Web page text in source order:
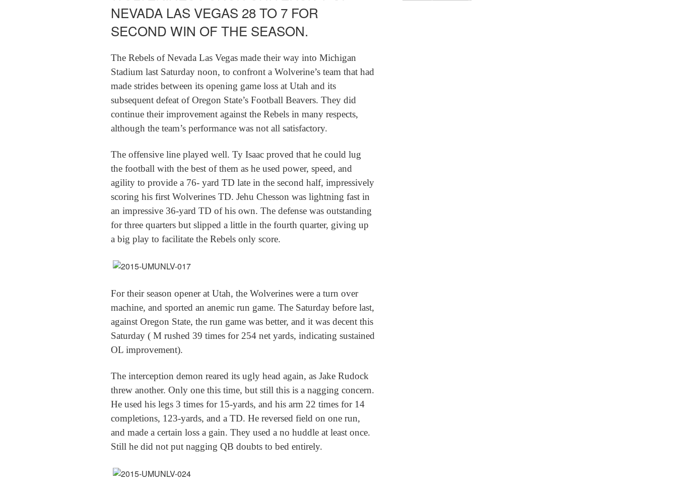
NEVADA LAS VEGAS 28 TO 7 FOR
SECOND WIN OF THE SEASON.
The Rebels of Nevada Las Vegas made their way into Michigan
Stadium last Saturday noon, to confront a Wolverine’s team that had
made strides between its opening game loss at Utah and its
subsequent defeat of Oregon State’s Football Beavers. They did
continue their improvement against the Rebels in many respects,
although the team’s performance was not all satisfactory.
The offensive line played well. Ty Isaac proved that he could lug
the football with the best of them as he used power, speed, and
agility to provide a 76- yard TD late in the second half, impressively
scoring his first Wolverines TD. Jehu Chesson was lightning fast in
an impressive 36-yard TD of his own. The defense was outstanding
for three quarters but slipped a little in the fourth quarter, giving up
a big play to facilitate the Rebels only score.
For their season opener at Utah, the Wolverines were a turn over
machine, and sported an anemic run game. The Saturday before last,
against Oregon State, the run game was better, and it was decent this
Saturday ( M rushed 39 times for 254 net yards, indicating sustained
OL improvement).
The interception demon reared its ugly head again, as Jake Rudock
threw another. Only one this time, but still this is a nagging concern.
He used his legs 3 times for 15-yards, and his arm 22 times for 14
completions, 123-yards, and a TD. He reversed field on one run,
and made a certain loss a gain. They used a no huddle at least once.
Still he did not put nagging QB doubts to bed entirely.